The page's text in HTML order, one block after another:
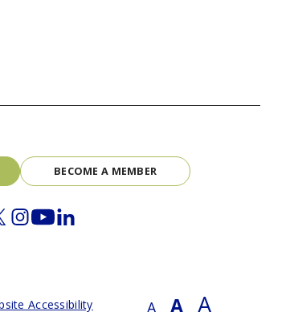
BECOME A MEMBER
TwitterInstagram
Youtube
Accessibility A A A